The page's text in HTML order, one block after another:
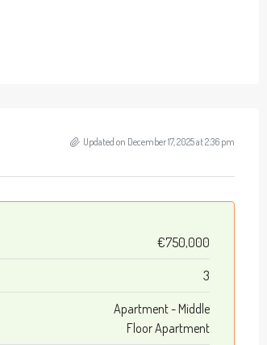
Updated on December 17, 2025 at 2:36 pm
€750,000
3
Apartment - Middle
Floor Apartment